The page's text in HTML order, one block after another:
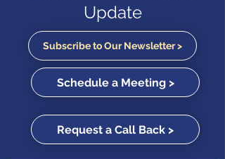
Update
Subscribe to Our Newsletter >
Schedule a Meeting >
Request a Call Back >